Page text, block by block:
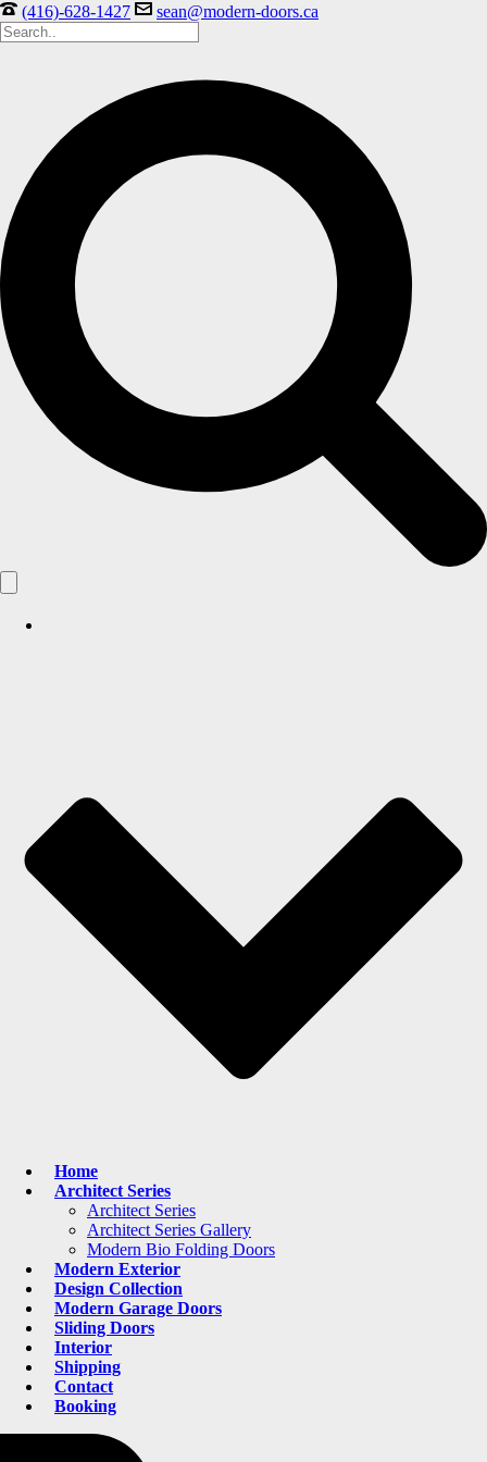
(416)-628-1427 sean@modern-doors.ca
Home
Architect Series
Architect Series
Architect Series Gallery
Modern Bio Folding Doors
Modern Exterior
Design Collection
Modern Garage Doors
Sliding Doors
Interior
Shipping
Contact
Booking